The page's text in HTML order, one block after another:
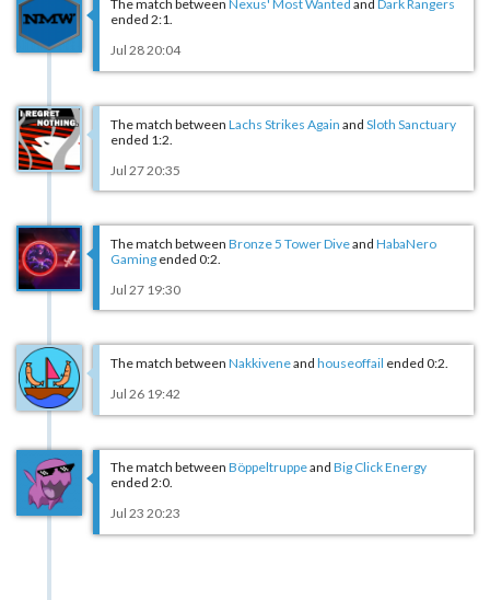
The match between Nexus' Most Wanted and Dark Rangers
ended 2:1.
Jul 28 20:04
The match between Lachs Strikes Again and Sloth Sanctuary
ended 1:2.
Jul 27 20:35
The match between Bronze 5 Tower Diveand HabaNero
Gamingended 0:2.
Jul 27 19:30
The match between Nakkiveneand houseoffail ended 0:2.
Jul 26 19:42
The match between Böppeltruppeand Big Click Energy
ended 2:0.
Jul 23 20:23